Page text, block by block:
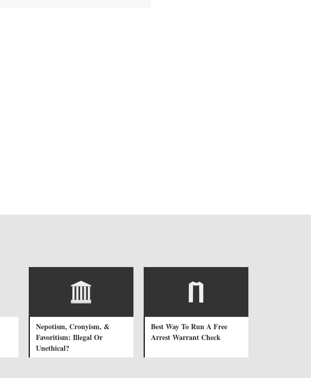
Nepotism, Cronyism, &
Favoritism: Illegal Or
Unethical?
Best Way To Run A Free
Arrest Warrant Check